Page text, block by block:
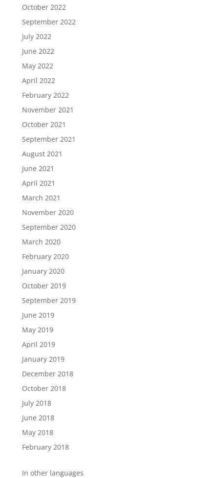
October 2022
September 2022
July 2022
June 2022
May 2022
April 2022
February 2022
November 2021
October 2021
September 2021
August 2021
June 2021
April 2021
March 2021
November 2020
September 2020
March 2020
February 2020
January 2020
October 2019
September 2019
June 2019
May 2019
April 2019
January 2019
December 2018
October 2018
July 2018
June 2018
May 2018
February 2018
In other languages